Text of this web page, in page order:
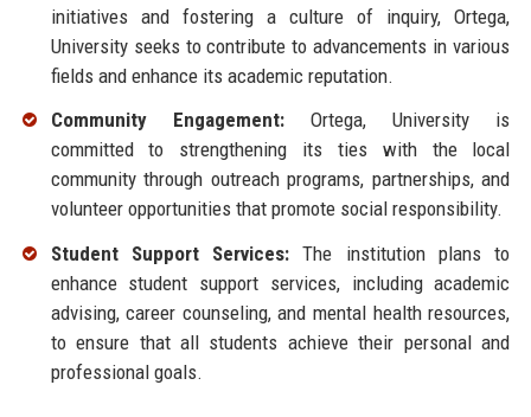
initiatives and fostering a culture of inquiry, Ortega,
University seeks to contribute to advancements in various
fields and enhance its academic reputation.
Community Engagement:Ortega, University is
committed to strengthening its ties with the local
community through outreach programs, partnerships, and
volunteer opportunities that promote social responsibility.
Student Support Services: The institution plans to
enhance student support services, including academic
advising, career counseling, and mental health resources,
to ensure that all students achieve their personal and
professional goals.